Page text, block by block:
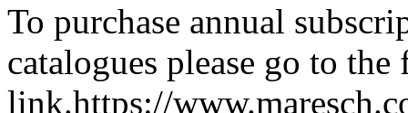
To purchase annual
catalogues please go to
link.https://